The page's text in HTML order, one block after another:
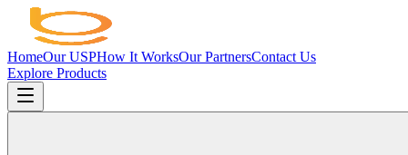
HomeOur USPHow It WorksOur PartnersContact Us
Explore Products